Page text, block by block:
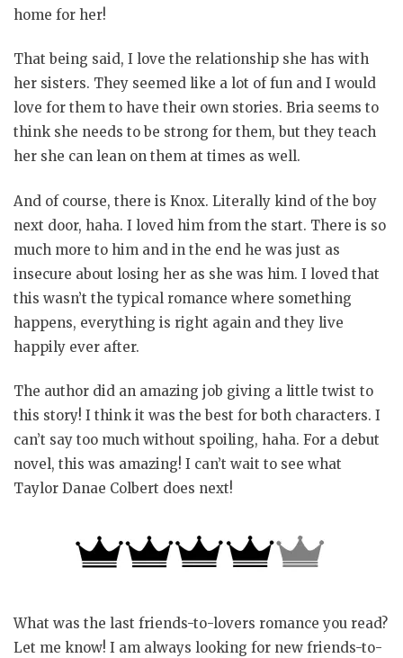
home for her!
That being said, I love the relationship she has with
her sisters. They seemed like a lot of fun and I would
love for them to have their own stories. Bria seems to
think she needs to be strong for them, but they teach
her she can lean on them at times as well.
And of course, there is Knox. Literally kind of the boy
next door, haha. I loved him from the start. There is so
much more to him and in the end he was just as
insecure about losing her as she was him. I loved that
this wasn’t the typical romance where something
happens, everything is right again and they live
happily ever after.
The author did an amazing job giving a little twist to
this story! I think it was the best for both characters. I
can’t say too much without spoiling, haha. For a debut
novel, this was amazing! I can’t wait to see what
Taylor Danae Colbert does next!
What was the last friends-to-lovers romance you read?
Let me know! I am always looking for new friends-to-